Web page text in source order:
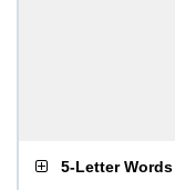
5-Letter Words